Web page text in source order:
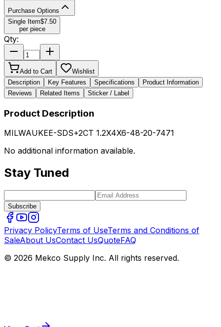
Purchase Options
Single Item$7.50
per piece
Qty:
Add to Cart
Wishlist
Description
Key Features Specifications
Product Information
Reviews
Related Items Sticker / Label
Product Description
MILWAUKEE-SDS+2CT 1.2X4X6-48-20-7471
No additional information available.
Stay Tuned
Subscribe
Privacy PolicyTerms of UseTerms and Conditions of
SaleAbout UsContact UsQuoteFAQ
© 2026 Mekco Supply Inc. All rights reserved.